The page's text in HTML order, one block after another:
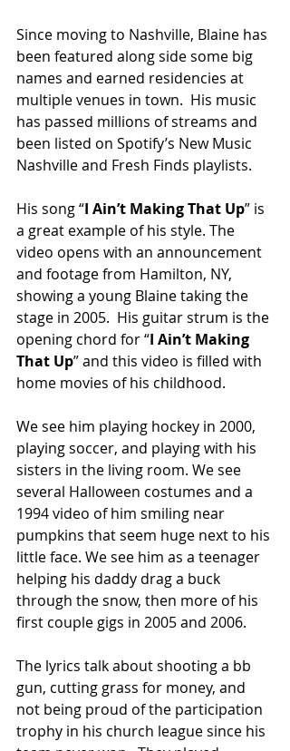
Since moving to Nashville, Blaine has
been featured along side some big
names and earned residencies at
multiple venues in town.  His music
has passed millions of streams and
been listed on Spotify’s New Music
Nashville and Fresh Finds playlists.
His song “I Ain’t Making That Up” is
a great example of his style. The
video opens with an announcement
and footage from Hamilton, NY,
showing a young Blaine taking the
stage in 2005.  His guitar strum is the
opening chord for “I Ain’t Making
That Up” and this video is filled with
home movies of his childhood.
We see him playing hockey in 2000,
playing soccer, and playing with his
sisters in the living room. We see
several Halloween costumes and a
1994 video of him smiling near
pumpkins that seem huge next to his
little face. We see him as a teenager
helping his daddy drag a buck
through the snow, then more of his
first couple gigs in 2005 and 2006.
The lyrics talk about shooting a bb
gun, cutting grass for money, and
not being proud of the participation
trophy in his church league since his